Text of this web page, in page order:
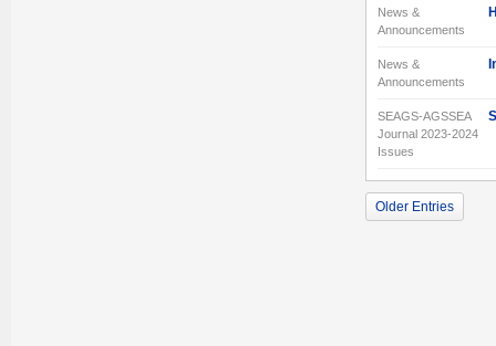
News &
Announcements
News &
Announcements
SEAGS-AGSSEA
Journal 2023-2024
Issues
Older Entries